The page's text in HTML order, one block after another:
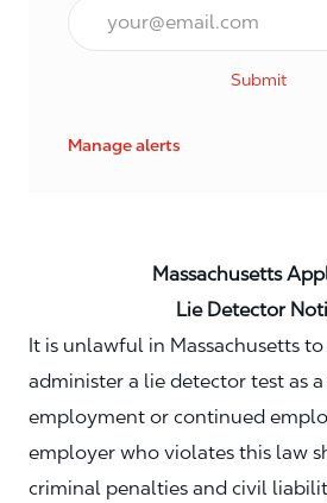
Email*
Submit
Manage alerts
Massachusetts
Lie Detector
It is unlawful in Massachusetts
administer a lie detector test as
employment or continued
employer who violates this law
criminal penalties and civil